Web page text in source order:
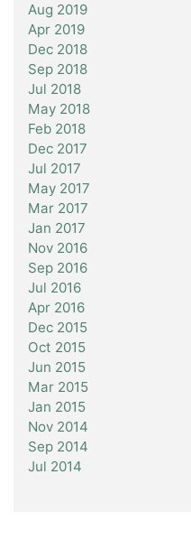
Aug 2019
Apr 2019
Dec 2018
Sep 2018
Jul 2018
May 2018
Feb 2018
Dec 2017
Jul 2017
May 2017
Mar 2017
Jan 2017
Nov 2016
Sep 2016
Jul 2016
Apr 2016
Dec 2015
Oct 2015
Jun 2015
Mar 2015
Jan 2015
Nov 2014
Sep 2014
Jul 2014